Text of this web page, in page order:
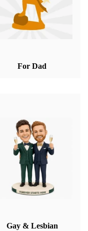
For Dad
Gay & Lesbian